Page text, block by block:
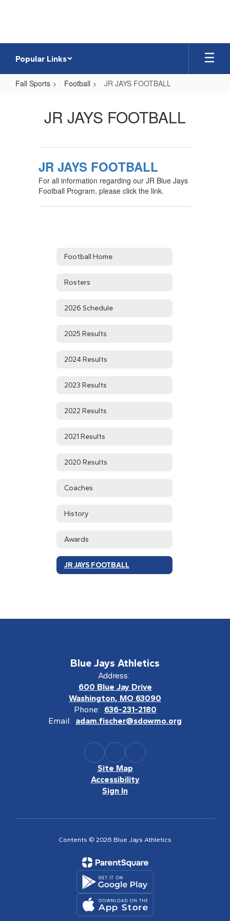
Popular Links
Fall Sports Football JR JAYS FOOTBALL
JR JAYS FOOTBALL
JR JAYS FOOTBALL
For all information regarding our JR Blue Jays
Football Program, please click the link.
Football Home
Rosters
2026 Schedule
2025 Results
2024 Results
2023 Results
2022 Results
2021 Results
2020 Results
Coaches
History
Awards
JR JAYS FOOTBALL
Blue Jays Athletics
Address:
600 Blue Jay Drive
Washington, MO 63090
Phone: 636-231-2180
Email: adam.fischer@sdowmo.org
Site Map
Accessibility
Sign In
Contents © 2026 Blue Jays Athletics